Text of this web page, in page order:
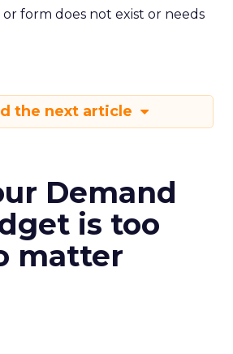
or form does not exist or needs
the next article
Demand
is too
matter